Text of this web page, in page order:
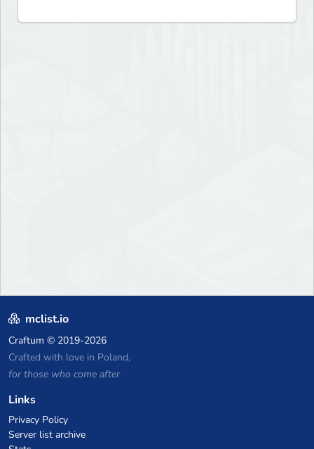
mclist.io
Craftum © 2019-2026
Crafted with love in Poland,
for those who come after
Links
Privacy Policy
Server list archive